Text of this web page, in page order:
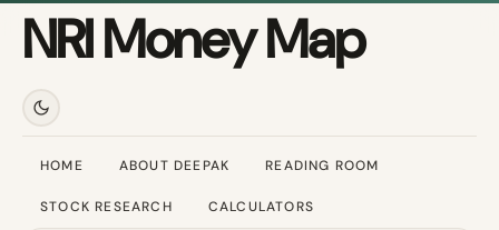
NRI Money Map
HOME ABOUT DEEPAK READING ROOM
STOCK RESEARCH CALCULATORS